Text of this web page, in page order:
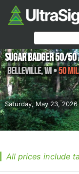
Saturday, May 23, 2026
Sugar Badger 50/
Belleville,WI •50
All prices include